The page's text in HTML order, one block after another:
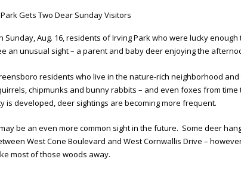
Sunday, Aug. 16, residents of Irving Park who were lucky
an unusual sight – a parent and baby deer enjoying the
residents who live in the nature-rich neighborhood
chipmunks and bunny rabbits – and even foxes from
is developed, deer sightings are becoming more frequent.
be an even more common sight in the future. Some deer
West Cone Boulevard and West Cornwallis Drive –
most of those woods away.